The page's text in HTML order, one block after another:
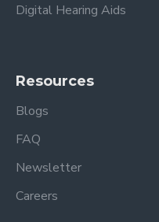
Digital Hearing Aids
Resources
Blogs
FAQ
Newsletter
Careers